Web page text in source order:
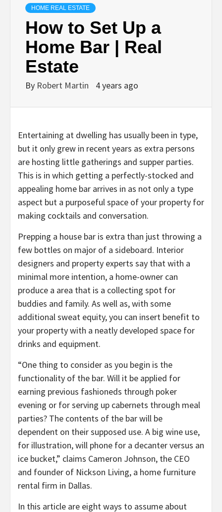
HOME REAL ESTATE
How to Set Up a
Home Bar | Real
Estate
By Robert Martin 4 years ago
Entertaining at dwelling has usually been in type,
but it only grew in recent years as extra persons
are hosting little gatherings and supper parties.
This is in which getting a perfectly-stocked and
appealing home bar arrives in as not only a type
aspect but a purposeful space of your property for
making cocktails and conversation.
Prepping a house bar is extra than just throwing a
few bottles on major of a sideboard. Interior
designers and property experts say that with a
minimal more intention, a home-owner can
produce a area that is a collecting spot for
buddies and family. As well as, with some
additional sweat equity, you can insert benefit to
your property with a neatly developed space for
drinks and equipment.
“One thing to consider as you begin is the
functionality of the bar. Will it be applied for
earning previous fashioneds through poker
evening or for serving up cabernets through meal
parties? The contents of the bar will be
dependent on their supposed use. A big wine use,
for illustration, will phone for a decanter versus an
ice bucket,” claims Cameron Johnson, the CEO
and founder of Nickson Living, a home furniture
rental firm in Dallas.
In this article are eight ways to assume about